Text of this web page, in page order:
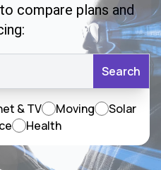
compare plans and
Search
& TV Moving
Solar
Health